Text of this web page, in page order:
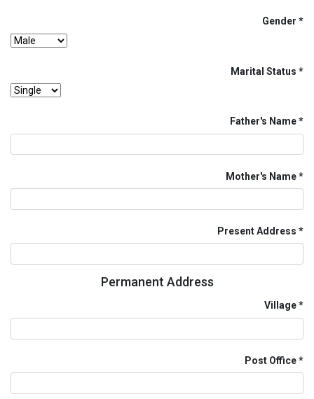
Gender
Marital Status
Father's Name
Mother's Name
Present Address
Permanent Address
Village
Post Office